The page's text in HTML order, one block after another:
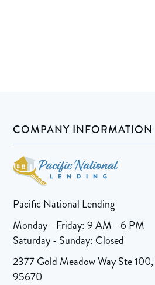
COMPANY INFORMATION
Pacific National Lending
Monday - Friday: 9 AM - 6 PM
Saturday - Sunday: Closed
2377 Gold Meadow Way Ste
95670